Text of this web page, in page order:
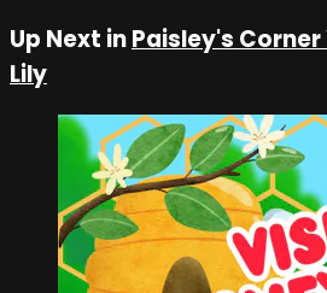
Up Next inPaisley's
Lily